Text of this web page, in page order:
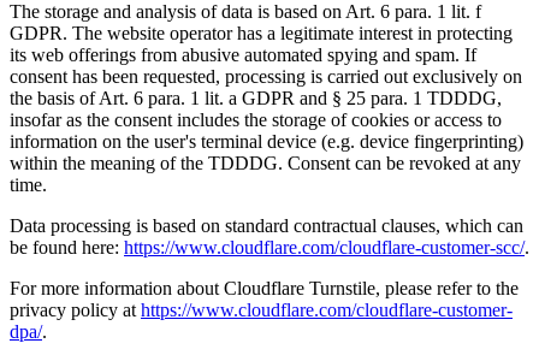
The storage and analysis of data is based on Art. 6 para. 1 lit. f
GDPR. The website operator has a legitimate interest in protecting
its web offerings from abusive automated spying and spam. If
consent has been requested, processing is carried out exclusively on
the basis of Art. 6 para. 1 lit. a GDPR and § 25 para. 1 TDDDG,
insofar as the consent includes the storage of cookies or access to
information on the user's terminal device (e.g. device fingerprinting)
within the meaning of the TDDDG. Consent can be revoked at any
time.
Data processing is based on standard contractual clauses, which can
be found here: https://www.cloudflare.com/cloudflare-customer-scc/.
For more information about Cloudflare Turnstile, please refer to the
privacy policy at https://www.cloudflare.com/cloudflare-customer-
dpa/.